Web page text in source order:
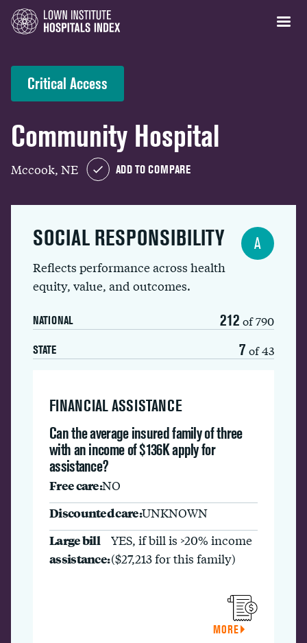
Critical Access
Community Hospital
Mccook, NE ADD TO COMPARE
SOCIAL RESPONSIBILITY
Reflects performance across health
equity, value, and outcomes.
NATIONAL 212 of 790
STATE 7 of 43
A
FINANCIAL ASSISTANCE
Can the average insured family of three
with an income of $136K apply for
assistance?
Free care:NO
Discounted care:UNKNOWN
Large bill
assistance:
YES, if bill is >20% income
($27,213 for this family)
MORE